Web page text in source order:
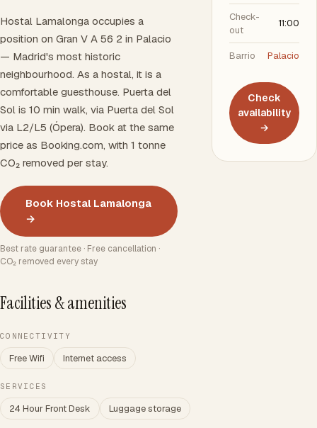
Hostal Lamalonga occupies a
position on Gran V A 56 2 in Palacio
— Madrid's most historic
neighbourhood. As a hostal, it is a
comfortable guesthouse. Puerta del
Sol is 10 min walk, via Puerta del Sol
via L2/L5 (Ópera). Book at the same
price as Booking.com, with 1 tonne
CO₂ removed per stay.
Book Hostal Lamalonga
→
Best rate guarantee · Free cancellation ·
CO₂ removed every stay
Check-
out
11:00
Barrio Palacio
Check
availability
→
Facilities & amenities
CONNECTIVITY
Free Wifi Internet access
SERVICES
24 Hour Front Desk Luggage storage